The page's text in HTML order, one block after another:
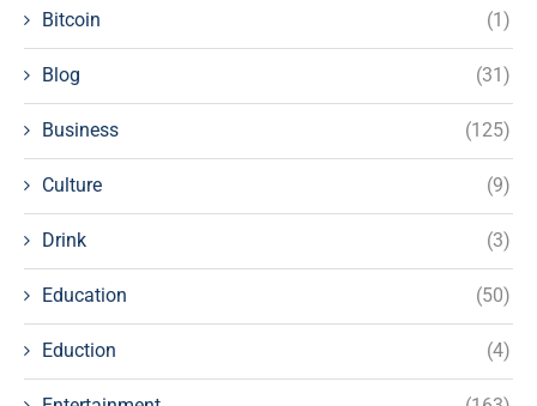
Bitcoin (1)
Blog (31)
Business (125)
Culture (9)
Drink (3)
Education (50)
Eduction (4)